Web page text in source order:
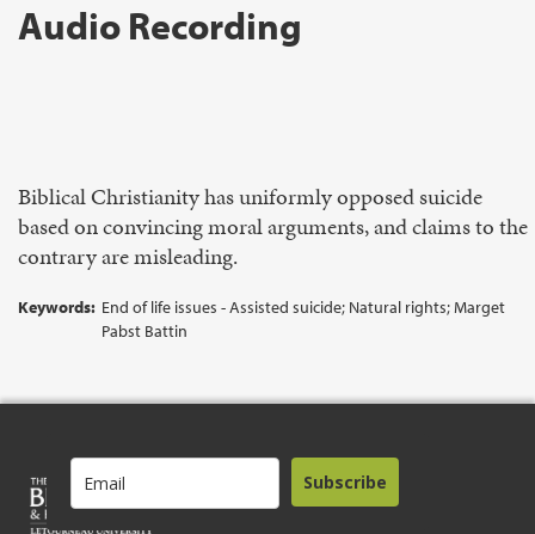
Audio Recording
Biblical Christianity has uniformly opposed suicide
based on convincing moral arguments, and claims to the
contrary are misleading.
Keywords: End of life issues - Assisted suicide; Natural rights; Marget
Pabst Battin
Subscribe